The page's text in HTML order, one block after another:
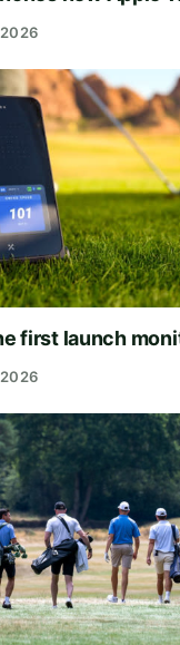
2026
first launch
2026